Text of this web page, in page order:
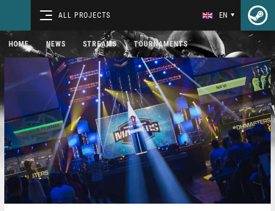
ALL PROJECTS EN
HOME NEWS STREAMS TOURNAMENTS